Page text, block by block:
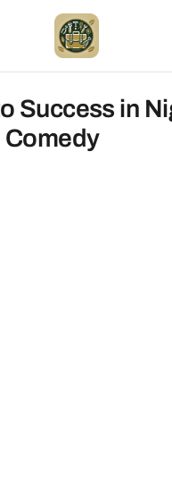
Success in
Comedy